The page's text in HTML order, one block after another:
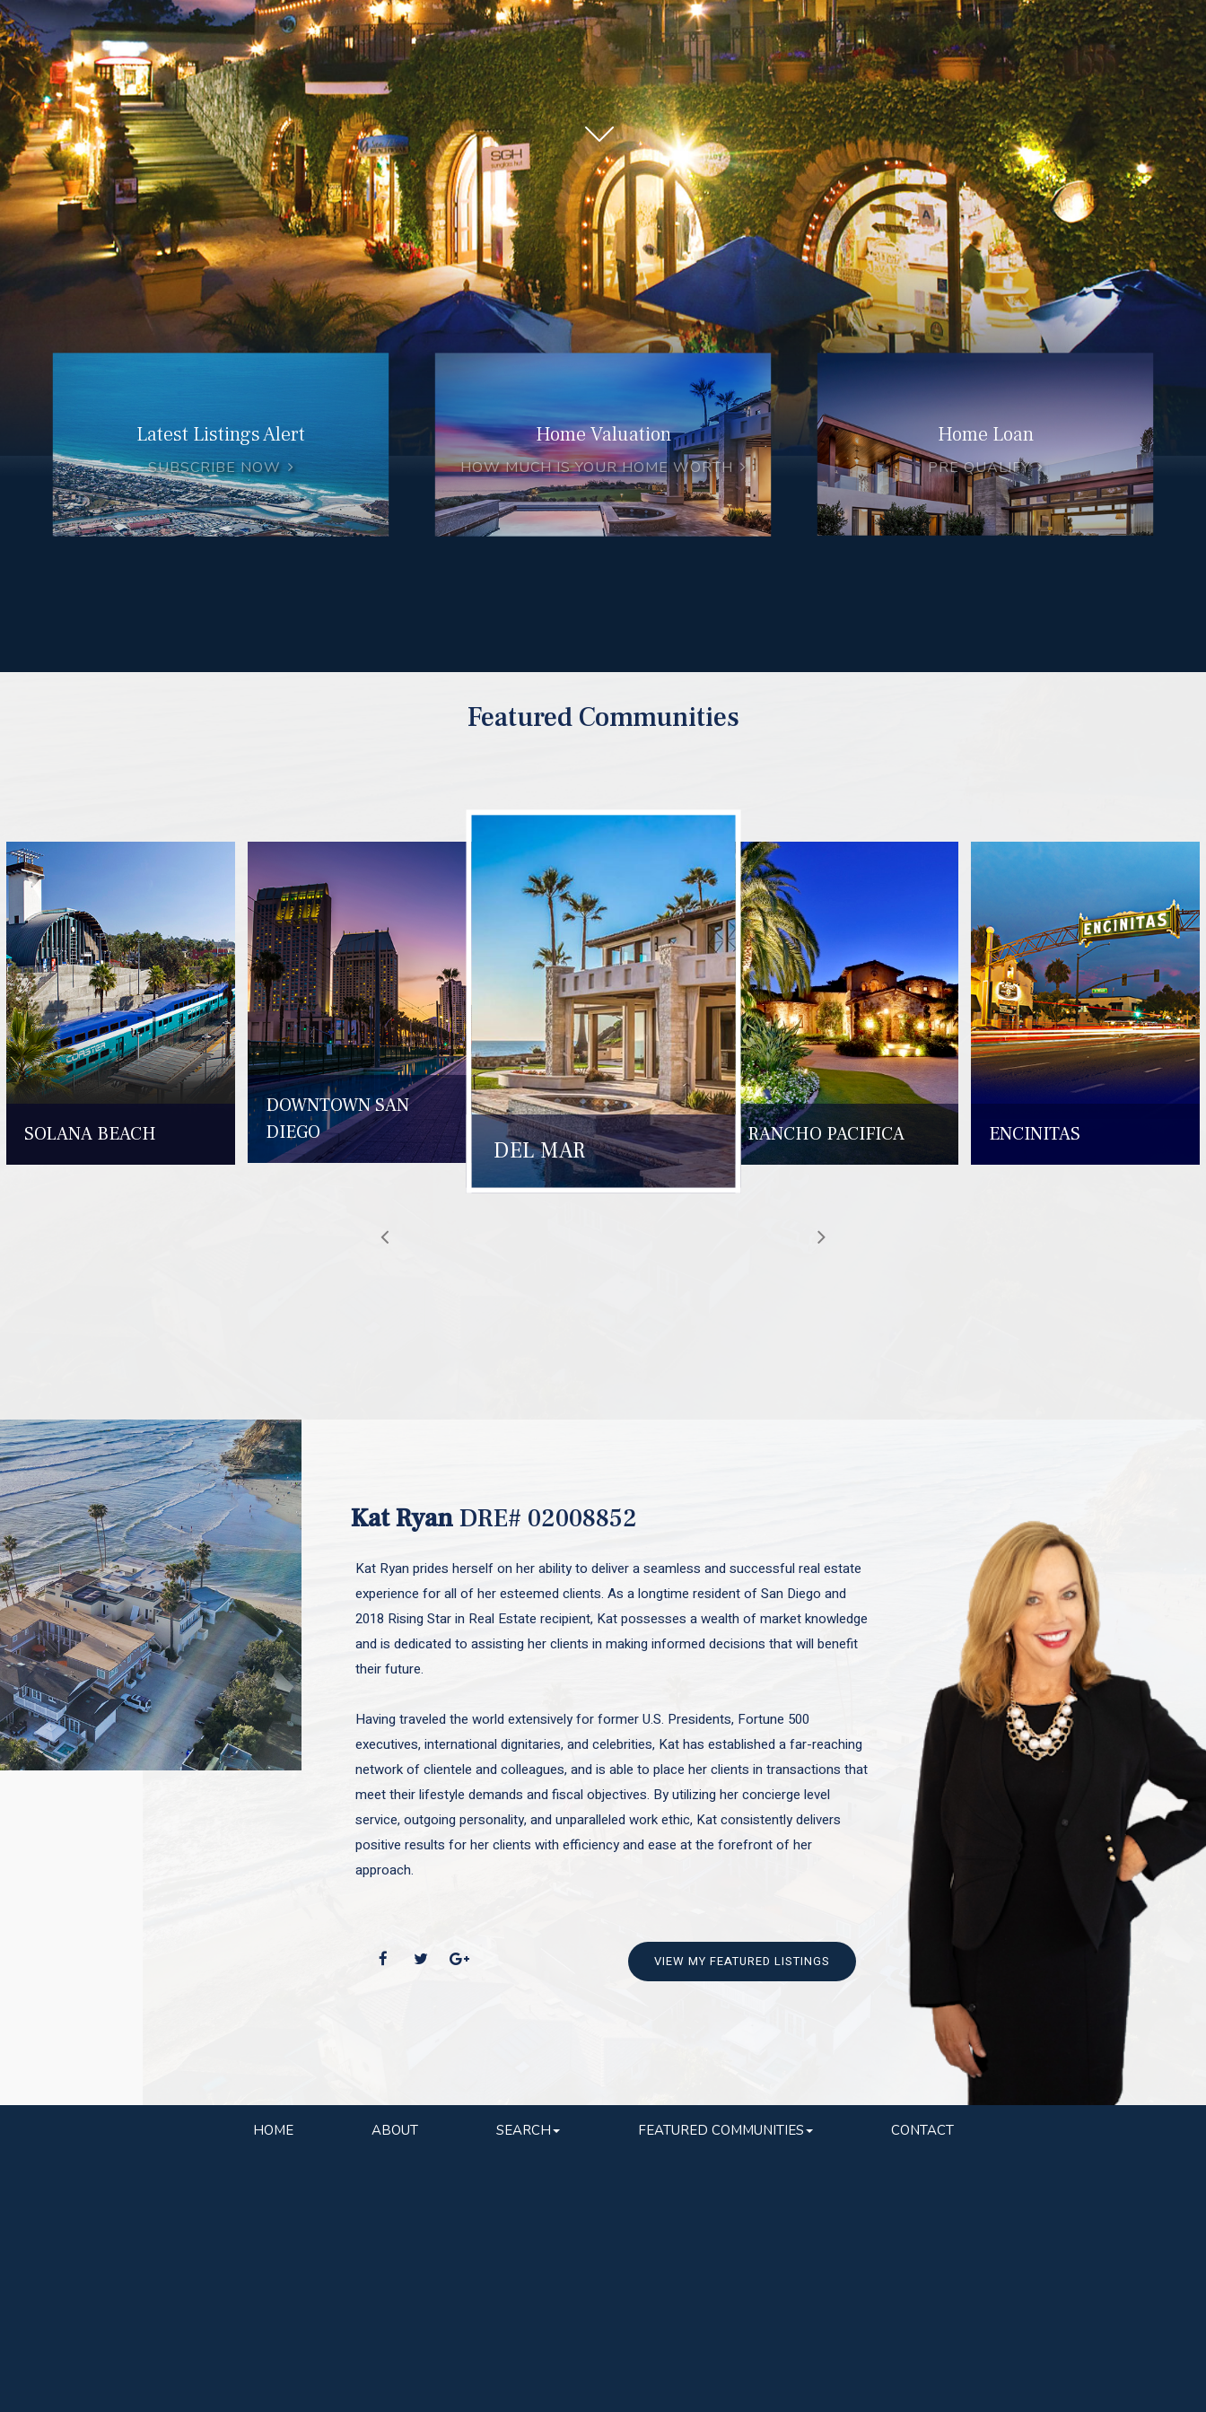
Latest Listings Alert
SUBSCRIBE NOW
Home Valuation
HOW MUCH IS YOUR HOME WORTH
Home Loan
PRE QUALIFY
Featured Communities
SOLANA BEACH
DOWNTOWN SAN
DIEGO
DEL MAR
RANCHO PACIFICA ENCINITAS
Kat RyanDRE# 02008852
Kat Ryan prides herself on her ability to deliver a seamless and successful real estate
experience for all of her esteemed clients. As a longtime resident of San Diego and
2018 Rising Star in Real Estate recipient, Kat possesses a wealth of market knowledge
and is dedicated to assisting her clients in making informed decisions that will benefit
their future.
Having traveled the world extensively for former U.S. Presidents, Fortune 500
executives, international dignitaries, and celebrities, Kat has established a far-reaching
network of clientele and colleagues, and is able to place her clients in transactions that
meet their lifestyle demands and fiscal objectives. By utilizing her concierge level
service, outgoing personality, and unparalleled work ethic, Kat consistently delivers
positive results for her clients with efficiency and ease at the forefront of her
approach.
VIEW MY FEATURED LISTINGS
HOME ABOUT SEARCH FEATURED COMMUNITIES CONTACT